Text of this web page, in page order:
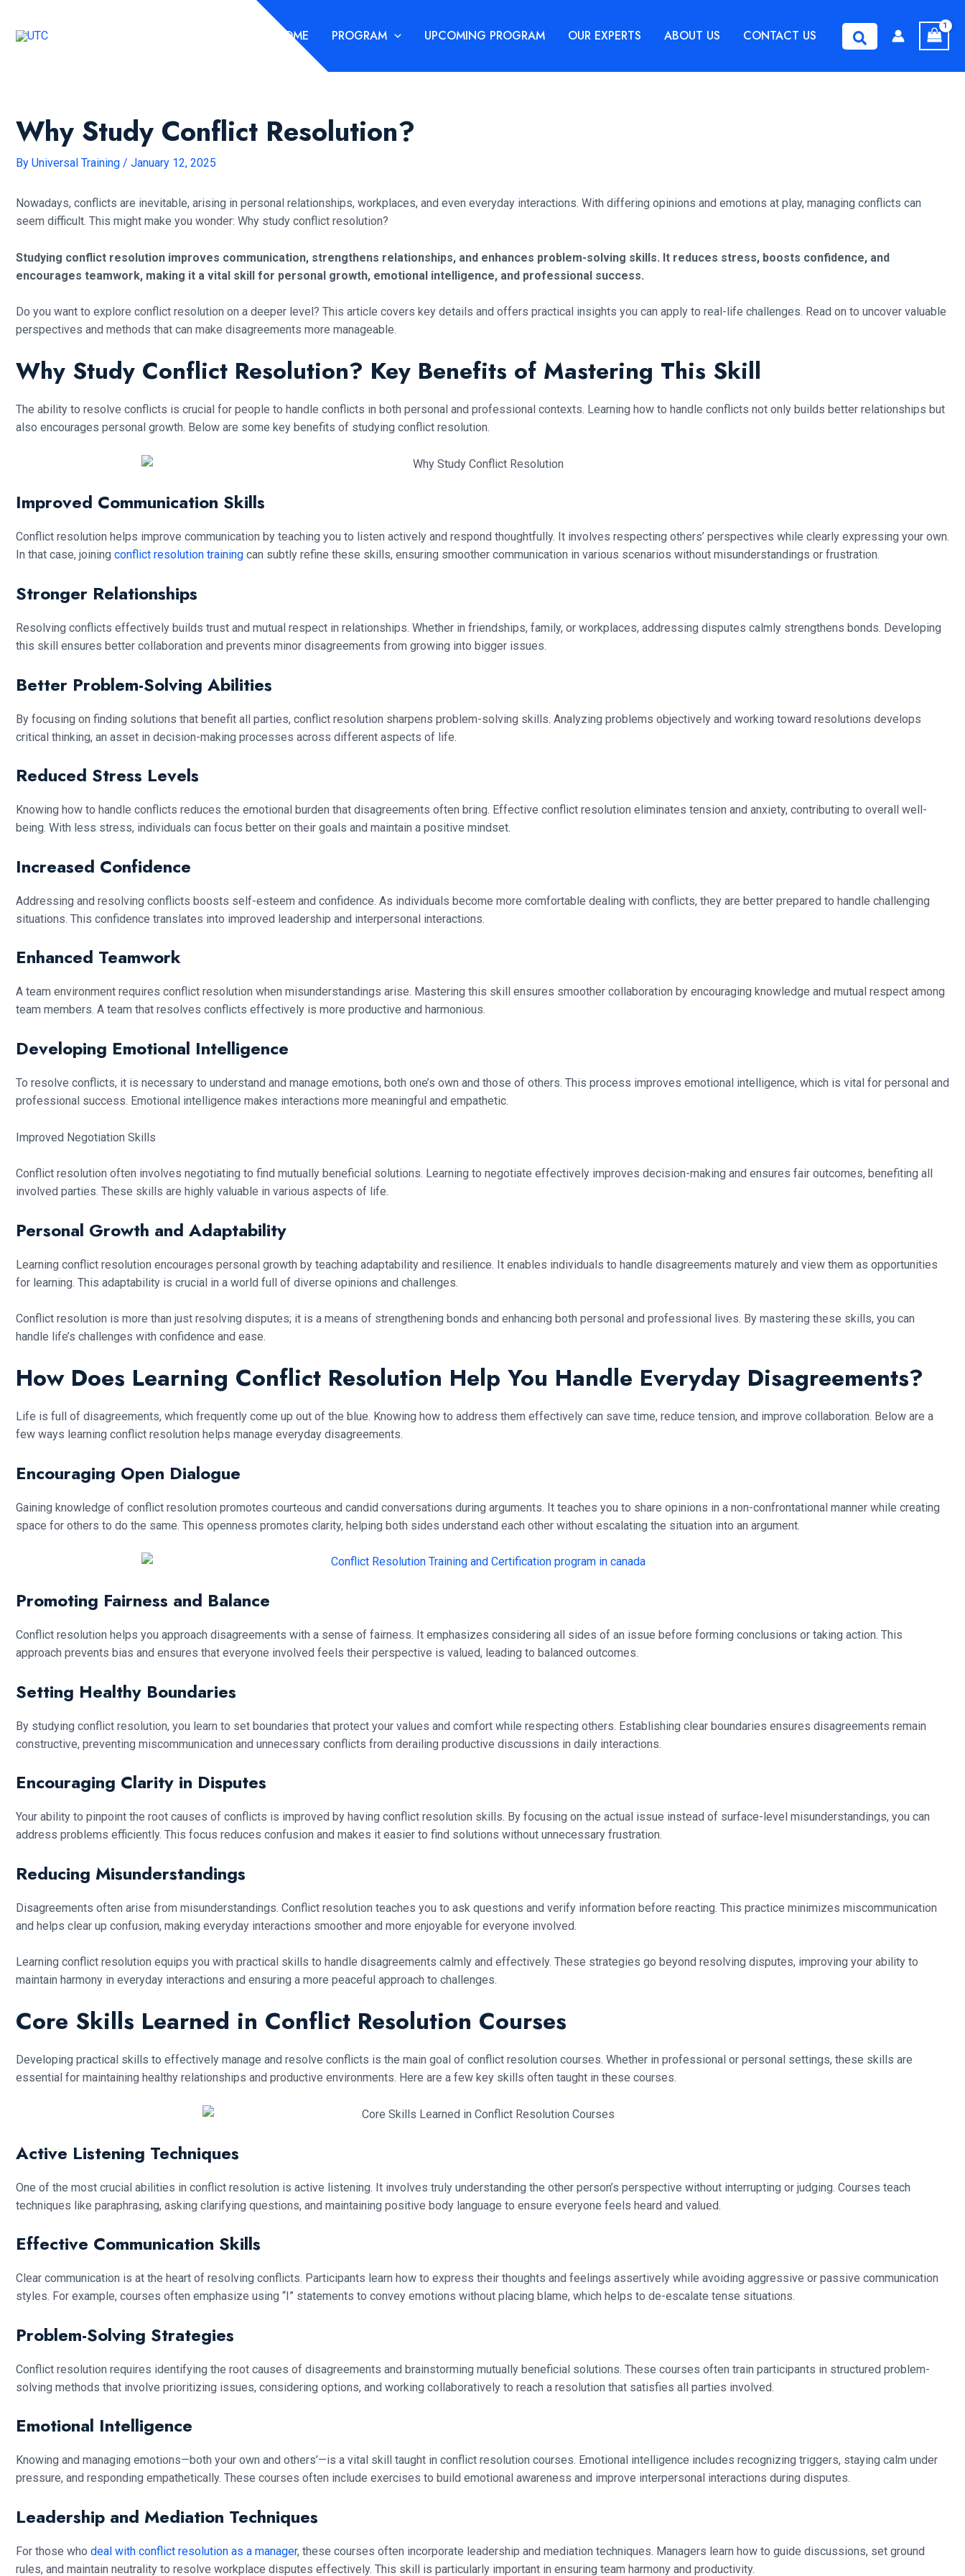
content
HOME PROGRAM UPCOMING PROGRAM OUR EXPERTS ABOUT US CONTACT US Search
Why Study Conflict Resolution?
By Universal Training / January 12, 2025
Nowadays, conflicts are inevitable, arising in personal relationships, workplaces, and even everyday interactions. With differing opinions and emotions at play, managing conflicts can
seem difficult. This might make you wonder: Why study conflict resolution?
Studying conflict resolution improves communication, strengthens relationships, and enhances problem-solving skills. It reduces stress, boosts confidence, and
encourages teamwork, making it a vital skill for personal growth, emotional intelligence, and professional success.
Do you want to explore conflict resolution on a deeper level? This article covers key details and offers practical insights you can apply to real-life challenges. Read on to uncover valuable
perspectives and methods that can make disagreements more manageable.
Why Study Conflict Resolution? Key Benefits of Mastering This Skill
The ability to resolve conflicts is crucial for people to handle conflicts in both personal and professional contexts. Learning how to handle conflicts not only builds better relationships but
also encourages personal growth. Below are some key benefits of studying conflict resolution.
Improved Communication Skills
Conflict resolution helps improve communication by teaching you to listen actively and respond thoughtfully. It involves respecting others’ perspectives while clearly expressing your own.
In that case, joining conflict resolution training can subtly refine these skills, ensuring smoother communication in various scenarios without misunderstandings or frustration.
Stronger Relationships
Resolving conflicts effectively builds trust and mutual respect in relationships. Whether in friendships, family, or workplaces, addressing disputes calmly strengthens bonds. Developing
this skill ensures better collaboration and prevents minor disagreements from growing into bigger issues.
Better Problem-Solving Abilities
By focusing on finding solutions that benefit all parties, conflict resolution sharpens problem-solving skills. Analyzing problems objectively and working toward resolutions develops
critical thinking, an asset in decision-making processes across different aspects of life.
Reduced Stress Levels
Knowing how to handle conflicts reduces the emotional burden that disagreements often bring. Effective conflict resolution eliminates tension and anxiety, contributing to overall well-
being. With less stress, individuals can focus better on their goals and maintain a positive mindset.
Increased Confidence
Addressing and resolving conflicts boosts self-esteem and confidence. As individuals become more comfortable dealing with conflicts, they are better prepared to handle challenging
situations. This confidence translates into improved leadership and interpersonal interactions.
Enhanced Teamwork
A team environment requires conflict resolution when misunderstandings arise. Mastering this skill ensures smoother collaboration by encouraging knowledge and mutual respect among
team members. A team that resolves conflicts effectively is more productive and harmonious.
Developing Emotional Intelligence
To resolve conflicts, it is necessary to understand and manage emotions, both one’s own and those of others. This process improves emotional intelligence, which is vital for personal and
professional success. Emotional intelligence makes interactions more meaningful and empathetic.
Improved Negotiation Skills
Conflict resolution often involves negotiating to find mutually beneficial solutions. Learning to negotiate effectively improves decision-making and ensures fair outcomes, benefiting all
involved parties. These skills are highly valuable in various aspects of life.
Personal Growth and Adaptability
Learning conflict resolution encourages personal growth by teaching adaptability and resilience. It enables individuals to handle disagreements maturely and view them as opportunities
for learning. This adaptability is crucial in a world full of diverse opinions and challenges.
Conflict resolution is more than just resolving disputes; it is a means of strengthening bonds and enhancing both personal and professional lives. By mastering these skills, you can
handle life’s challenges with confidence and ease.
How Does Learning Conflict Resolution Help You Handle Everyday Disagreements?
Life is full of disagreements, which frequently come up out of the blue. Knowing how to address them effectively can save time, reduce tension, and improve collaboration. Below are a
few ways learning conflict resolution helps manage everyday disagreements.
Encouraging Open Dialogue
Gaining knowledge of conflict resolution promotes courteous and candid conversations during arguments. It teaches you to share opinions in a non-confrontational manner while creating
space for others to do the same. This openness promotes clarity, helping both sides understand each other without escalating the situation into an argument.
Promoting Fairness and Balance
Conflict resolution helps you approach disagreements with a sense of fairness. It emphasizes considering all sides of an issue before forming conclusions or taking action. This
approach prevents bias and ensures that everyone involved feels their perspective is valued, leading to balanced outcomes.
Setting Healthy Boundaries
By studying conflict resolution, you learn to set boundaries that protect your values and comfort while respecting others. Establishing clear boundaries ensures disagreements remain
constructive, preventing miscommunication and unnecessary conflicts from derailing productive discussions in daily interactions.
Encouraging Clarity in Disputes
Your ability to pinpoint the root causes of conflicts is improved by having conflict resolution skills. By focusing on the actual issue instead of surface-level misunderstandings, you can
address problems efficiently. This focus reduces confusion and makes it easier to find solutions without unnecessary frustration.
Reducing Misunderstandings
Disagreements often arise from misunderstandings. Conflict resolution teaches you to ask questions and verify information before reacting. This practice minimizes miscommunication
and helps clear up confusion, making everyday interactions smoother and more enjoyable for everyone involved.
Learning conflict resolution equips you with practical skills to handle disagreements calmly and effectively. These strategies go beyond resolving disputes, improving your ability to
maintain harmony in everyday interactions and ensuring a more peaceful approach to challenges.
Core Skills Learned in Conflict Resolution Courses
Developing practical skills to effectively manage and resolve conflicts is the main goal of conflict resolution courses. Whether in professional or personal settings, these skills are
essential for maintaining healthy relationships and productive environments. Here are a few key skills often taught in these courses.
Active Listening Techniques
One of the most crucial abilities in conflict resolution is active listening. It involves truly understanding the other person’s perspective without interrupting or judging. Courses teach
techniques like paraphrasing, asking clarifying questions, and maintaining positive body language to ensure everyone feels heard and valued.
Effective Communication Skills
Clear communication is at the heart of resolving conflicts. Participants learn how to express their thoughts and feelings assertively while avoiding aggressive or passive communication
styles. For example, courses often emphasize using “I” statements to convey emotions without placing blame, which helps to de-escalate tense situations.
Problem-Solving Strategies
Conflict resolution requires identifying the root causes of disagreements and brainstorming mutually beneficial solutions. These courses often train participants in structured problem-
solving methods that involve prioritizing issues, considering options, and working collaboratively to reach a resolution that satisfies all parties involved.
Emotional Intelligence
Knowing and managing emotions—both your own and others’—is a vital skill taught in conflict resolution courses. Emotional intelligence includes recognizing triggers, staying calm under
pressure, and responding empathetically. These courses often include exercises to build emotional awareness and improve interpersonal interactions during disputes.
Leadership and Mediation Techniques
For those who deal with conflict resolution as a manager, these courses often incorporate leadership and mediation techniques. Managers learn how to guide discussions, set ground
rules, and maintain neutrality to resolve workplace disputes effectively. This skill is particularly important in ensuring team harmony and productivity.